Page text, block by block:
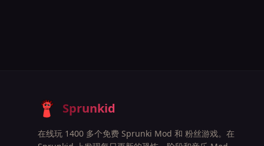
Sprunkid
在线玩 1400 多个免费 Sprunki Mod 和 粉丝游戏。在